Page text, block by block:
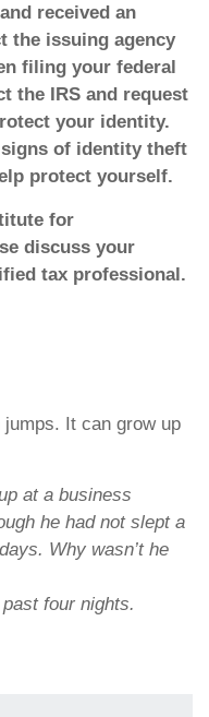
received an
the issuing agency
filing your federal
the IRS and request
your identity.
of identity theft
protect yourself.
for
discuss your
tax professional.
It can grow up
at a business
he had not slept a
Why wasn’t he
four nights.